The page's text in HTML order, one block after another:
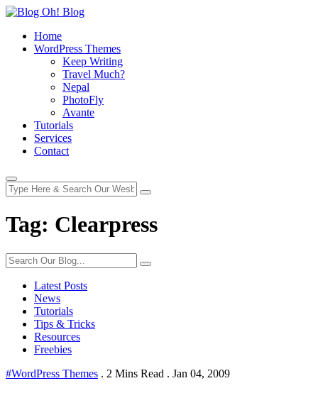
Home
WordPress Themes
Keep Writing
Travel Much?
Nepal
PhotoFly
Avante
Tutorials
Services
Contact
Tag: Clearpress
Latest Posts
News
Tutorials
Tips & Tricks
Resources
Freebies
#WordPress Themes . 2 Mins Read . Jan 04, 2009